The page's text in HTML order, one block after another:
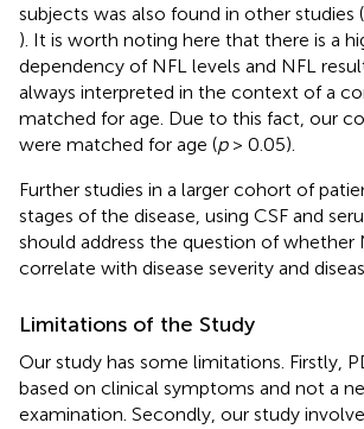
subjects was also found in other studies
). It is worth noting here that there is a
dependency of NFL levels and NFL
always interpreted in the context of a
matched for age. Due to this fact, our
were matched for age (p> 0.05).
Further studies in a larger cohort of
stages of the disease, using CSF and
should address the question of whether
correlate with disease severity and
Limitations of the Study
Our study has some limitations. Firstly,
based on clinical symptoms and not a
examination. Secondly, our study